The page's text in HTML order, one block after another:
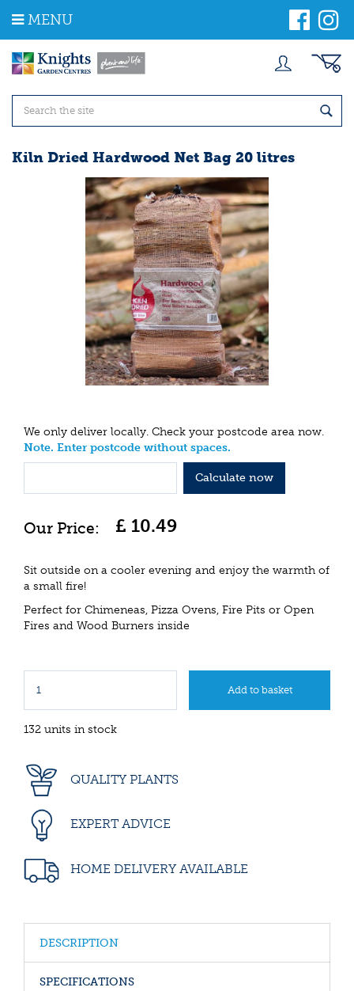
m
MENU
Kiln Dried Hardwood Net Bag 20 litres
We only deliver locally. Check your postcode area now.
Note. Enter postcode without spaces.
Calculate now
£ 10.49
Sit outside on a cooler evening and enjoy the warmth of
a small fire!
Perfect for Chimeneas, Pizza Ovens, Fire Pits or Open
Fires and Wood Burners inside
132 units in stock
QUALITY PLANTS
EXPERT ADVICE
HOME DELIVERY AVAILABLE
DESCRIPTION
SPECIFICATIONS